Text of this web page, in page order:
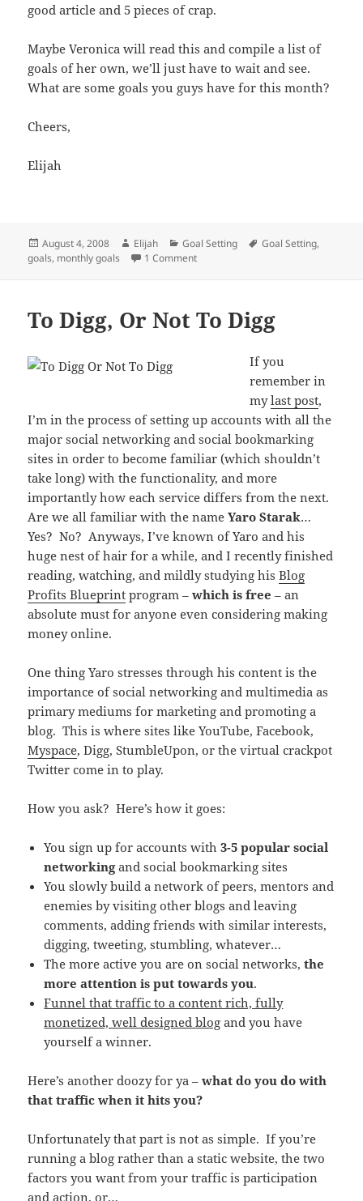
good article and 5 pieces of crap.
Maybe Veronica will read this and compile a list of
goals of her own, we’ll just have to wait and see.
What are some goals you guys have for this month?
Cheers,
Elijah
Posted
on
August 4, 2008 Author
Elijah Categories
Goal Setting Tags
Goal Setting,
goals, monthly goals 1 Commenton Monthly Goals For August 2008
To Digg, Or Not To Digg
If you
remember in
mylast post,
I’m in the process of setting up accounts with all the
major social networking and social bookmarking
sites in order to become familiar (which shouldn’t
take long) with the functionality, and more
importantly how each service differs from the next.
Are we all familiar with the nameYaro Starak…
Yes? No? Anyways, I’ve known of Yaro and his
huge nest of hair for a while, and I recently finished
reading, watching, and mildly studying hisBlog
Profits Blueprint program –which is free – an
absolute must for anyone even considering making
money online.
One thing Yaro stresses through his content is the
importance of social networking and multimedia as
primary mediums for marketing and promoting a
blog. This is where sites like YouTube, Facebook,
Myspace, Digg, StumbleUpon, or the virtual crackpot
Twitter come in to play.
How you ask? Here’s how it goes:
You sign up for accounts with3-5 popular social
networkingand social bookmarking sites
You slowly build a network of peers, mentors and
enemies by visiting other blogs and leaving
comments, adding friends with similar interests,
digging, tweeting, stumbling, whatever…
The more active you are on social networks,the
more attention is put towards you.
Funnel that traffic to a content rich, fully
monetized, well designed blog and you have
yourself a winner.
Here’s another doozy for ya –what do you do with
that traffic when it hits you?
Unfortunately that part is not as simple. If you’re
running a blog rather than a static website, the two
factors you want from your traffic is participation
and action, or…